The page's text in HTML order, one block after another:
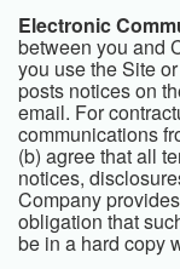
Electronic
between you and
you use the Site
posts notices on
email. For
communications
(b) agree that all
notices,
Company
obligation that
be in a hard copy